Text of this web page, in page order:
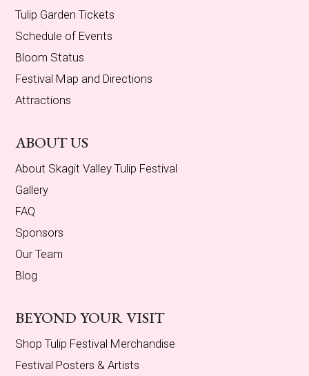
Tulip Garden Tickets
Schedule of Events
Bloom Status
Festival Map and Directions
Attractions
ABOUT US
About Skagit Valley Tulip Festival
Gallery
FAQ
Sponsors
Our Team
Blog
BEYOND YOUR VISIT
Shop Tulip Festival Merchandise
Festival Posters & Artists